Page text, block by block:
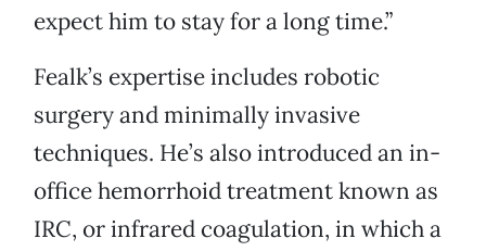
expect him to stay for a long time.”
Fealk’s expertise includes robotic
surgery and minimally invasive
techniques. He’s also introduced an in-
office hemorrhoid treatment known as
IRC, or infrared coagulation, in which a